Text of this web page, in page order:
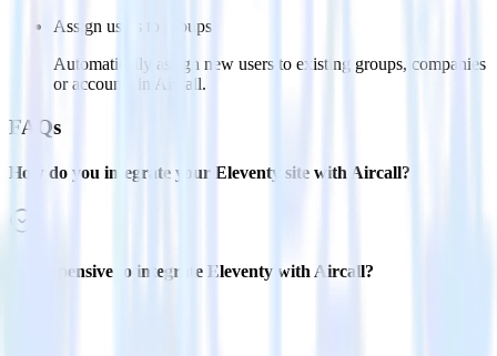
Assign users to groups
Automatically assign new users to existing groups, companies
or accounts in Aircall.
FAQs
How do you integrate your Eleventy site with Aircall?
Is it expensive to integrate Eleventy with Aircall?